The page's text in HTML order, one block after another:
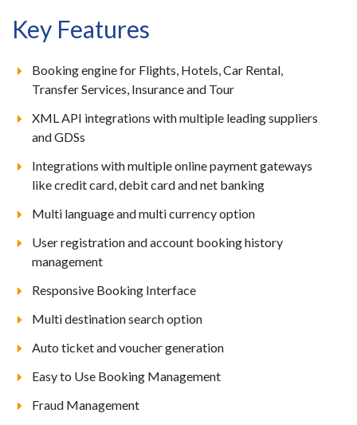
Key Features
Booking engine for Flights, Hotels, Car Rental,
Transfer Services, Insurance and Tour
XML API integrations with multiple leading suppliers
and GDSs
Integrations with multiple online payment gateways
like credit card, debit card and net banking
Multi language and multi currency option
User registration and account booking history
management
Responsive Booking Interface
Multi destination search option
Auto ticket and voucher generation
Easy to Use Booking Management
Fraud Management